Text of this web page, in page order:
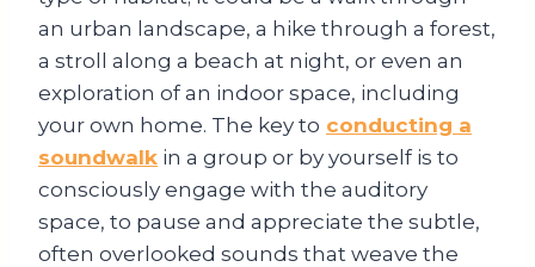
an urban landscape, a hike through a forest,
a stroll along a beach at night, or even an
exploration of an indoor space, including
your own home. The key to conducting a
soundwalk in a group or by yourself is to
consciously engage with the auditory
space, to pause and appreciate the subtle,
often overlooked sounds that weave the